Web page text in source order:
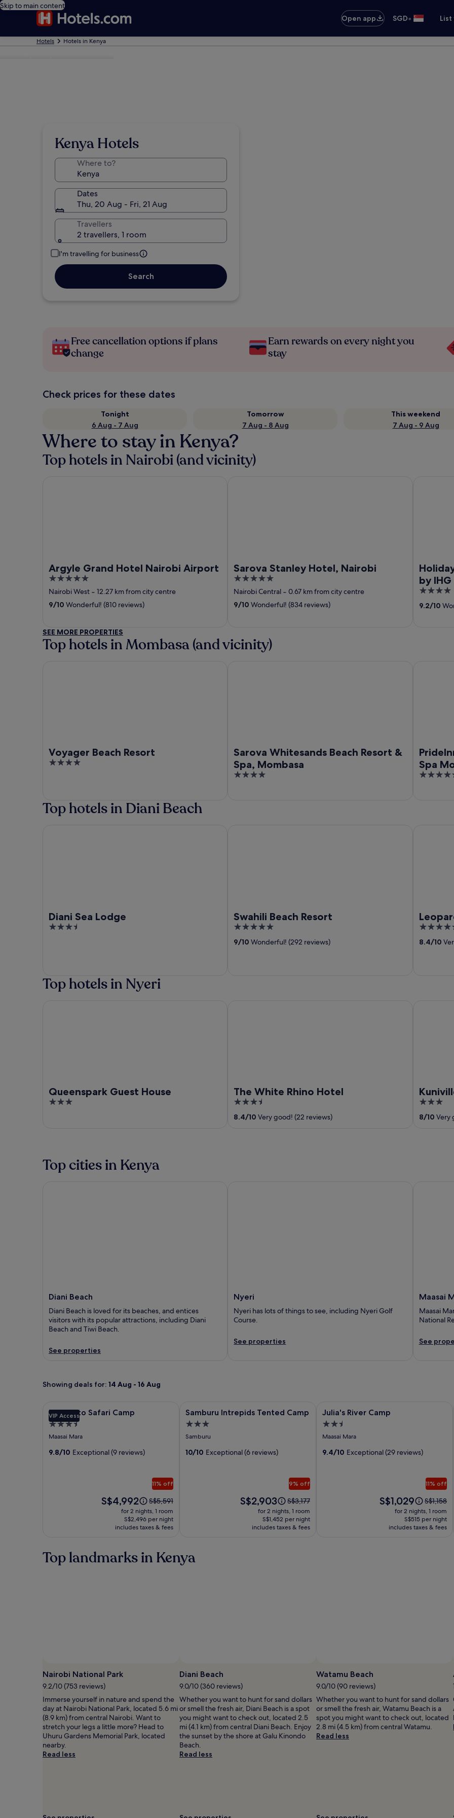
Skip to main content
Open app
SGD•
Hotels Hotels in Kenya
Kenya Hotels
Where to?
Dates
Thu, 20 Aug - Fri, 21 Aug
Travellers
2 travellers, 1 room
I'm travelling for business
Search
Free cancellation options if plans
change
Earn rewards on every night you
stay
Check prices for these dates
Tonight
6 Aug - 7 Aug
Tomorrow
7 Aug - 8 Aug
This weekend
7 Aug - 9 Aug
Where to stay in Kenya?
Top hotels in Nairobi (and vicinity)
Argyle Grand Hotel Nairobi Airport
5
out
of
5
Nairobi West ‐ 12.27 km from city centre
9/10 Wonderful! (810 reviews)
Sarova Stanley Hotel, Nairobi
5
out
of
5
Nairobi Central ‐ 0.67 km from city centre
9/10 Wonderful! (834 reviews)
by IHG
4
out
9.2/10
SEE MORE PROPERTIES
Top hotels in Mombasa (and vicinity)
Voyager Beach Resort
4
Sarova Whitesands Beach Resort &
Spa, Mombasa
4
Spa
5
Top hotels in Diani Beach
Diani Sea Lodge
3.5
Swahili Beach Resort
5
out
of
9/10 Wonderful! (292 reviews)
5
out
8.4/10
Top hotels in Nyeri
Queenspark Guest House
3
The White Rhino Hotel
3.5
out
8.4/10 Very good! (22 reviews)
3
out
8/10 Very
Top cities in Kenya
Diani Beach
Diani Beach is loved for its beaches, and entices
visitors with its popular attractions, including Diani
Beach and Tiwi Beach.
See properties
Nyeri
Nyeri has lots of things to see, including Nyeri Golf
Course.
See properties
Maasai
Maasai
National
See
Showing deals for: 14 Aug - 16 Aug
Image
gallery
for
Entumoto
Safari
VIP Access
Entumoto Safari Camp
3.5
star
Maasai Mara
9.8/10 Exceptional (9 reviews)
11% off
Price
S$4,992
S$4,992
Price
was
S$5,591,
see
about
Standard
S$5,591
for 2 nights, 1 room
S$2,496 per night
includes taxes & fees
Image
gallery
for
Samburu
Intrepids
Samburu Intrepids Tented Camp
3.0
star
Samburu
10/10 Exceptional (6 reviews)
9% off
Price
S$2,903
S$2,903
Price
was
S$3,177,
see
S$3,177
for 2 nights, 1 room
S$1,452 per night
includes taxes & fees
Image
gallery
for
Julia's
River
Julia's River Camp
2.5
star
Maasai Mara
9.4/10 Exceptional (29 reviews)
11% off
Price
S$1,029
Price
was
S$1,158,
see
S$1,158
for 2 nights, 1 room
S$515 per night
includes taxes & fees
Top landmarks in Kenya
Nairobi National Park
9.2/10 (753 reviews)
Immerse yourself in nature and spend the
day at Nairobi National Park, located 5.6 mi
(8.9 km) from central Nairobi. Want to
stretch your legs a little more? Head to
Uhuru Gardens Memorial Park, located
nearby.
Read less
Photo
by
Angela
Williams
Ashley
Diani Beach
9.0/10 (360 reviews)
Whether you want to hunt for sand dollars
or smell the fresh air, Diani Beach is a spot
you might want to check out, located 2.5
mi (4.1 km) from central Diani Beach. Enjoy
the sunset by the shore at Galu Kinondo
Beach.
Read less
Watamu Beach
9.0/10 (90 reviews)
Whether you want to hunt for sand dollars
or smell the fresh air, Watamu Beach is a
spot you might want to check out, located
2.8 mi (4.5 km) from central Watamu.
Read less